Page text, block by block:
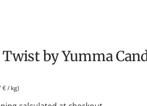
Twist by Yumma
€/ kg)